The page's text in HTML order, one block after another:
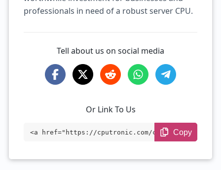
professionals in need of a robust server CPU.
Tell about us on social media
Or Link To Us
<a href="https://cputronic.com/cpu/intel
Copy